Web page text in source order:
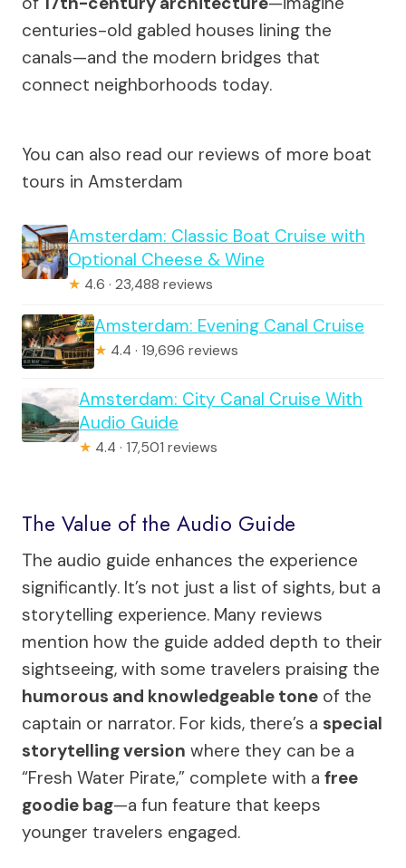
centuries-old gabled houses lining the
canals—and the modern bridges that
connect neighborhoods today.
You can also read our reviews of more boat
tours in Amsterdam
Amsterdam: Classic Boat Cruise with
Optional Cheese & Wine
★ 4.6 · 23,488 reviews
Amsterdam: Evening Canal Cruise
★ 4.4 · 19,696 reviews
Amsterdam: City Canal Cruise With
Audio Guide
★ 4.4 · 17,501 reviews
The Value of the Audio Guide
The audio guide enhances the experience
significantly. It’s not just a list of sights, but a
storytelling experience. Many reviews
mention how the guide added depth to their
sightseeing, with some travelers praising the
humorous and knowledgeable tone of the
captain or narrator. For kids, there’s a special
storytelling version where they can be a
“Fresh Water Pirate,” complete with a free
goodie bag—a fun feature that keeps
younger travelers engaged.